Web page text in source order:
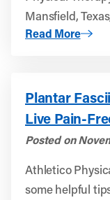
Mansfield,
Read More
About Athletico
Plantar
Live Pain-
Posted on
Athletico
some helpful